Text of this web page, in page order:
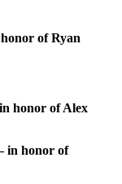
of Ryan
honor of Alex
in honor of